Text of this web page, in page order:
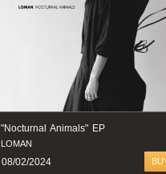
"Nocturnal Animals" EP
LOMAN
08/02/2024